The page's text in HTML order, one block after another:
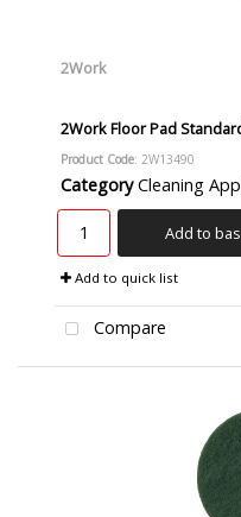
2Work
2Work Floor Pad
Product Code: 2W13490
Category Cleaning
Add to
Add to quick list
Compare